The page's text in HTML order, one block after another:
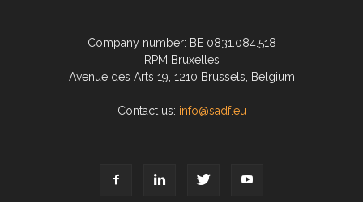
Company number: BE 0831.084.518
RPM Bruxelles
Avenue des Arts 19, 1210 Brussels, Belgium
Contact us: info@sadf.eu